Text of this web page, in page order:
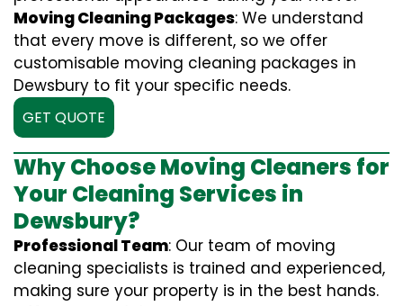
Moving Cleaning Packages: We understand
that every move is different, so we offer
customisable moving cleaning packages in
Dewsbury to fit your specific needs.
GET QUOTE
Why Choose Moving Cleaners for
Your Cleaning Services in
Dewsbury?
Professional Team: Our team of moving
cleaning specialists is trained and experienced,
making sure your property is in the best hands.